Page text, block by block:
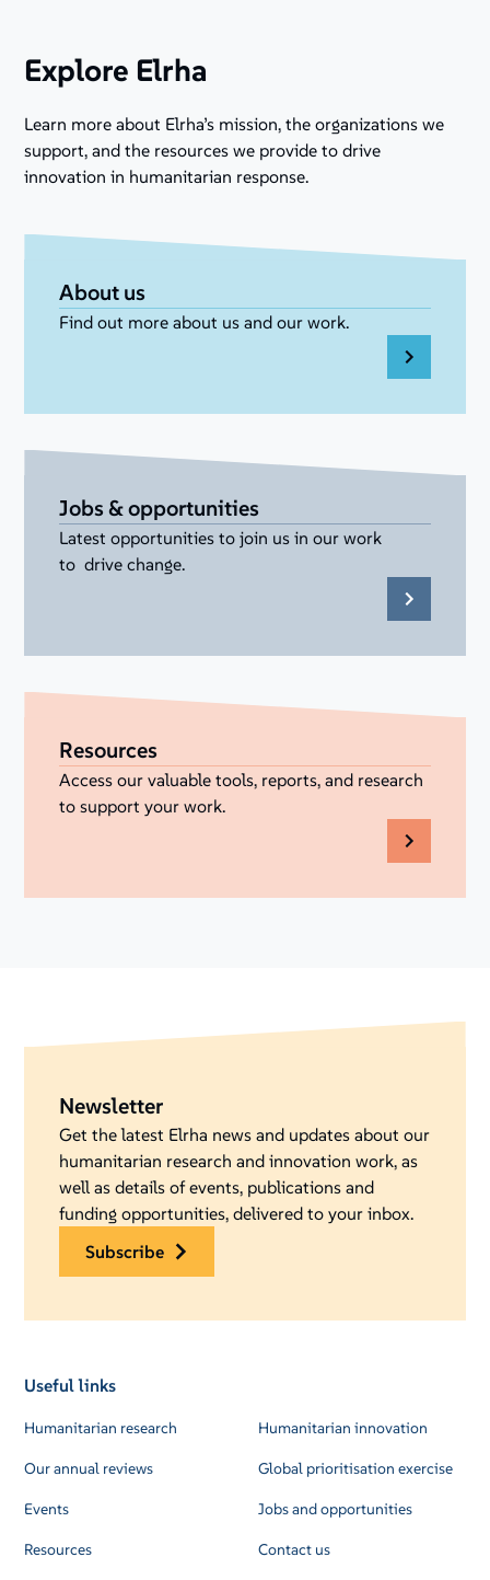
Explore Elrha
Learn more about Elrha’s mission, the organizations we
support, and the resources we provide to drive
innovation in humanitarian response.
About us
Find out more about us and our work.
Jobs & opportunities
Latest opportunities to join us in our work
to drive change.
Resources
Access our valuable tools, reports, and research
to support your work.
Newsletter
Get the latest Elrha news and updates about our
humanitarian research and innovation work, as
well as details of events, publications and
funding opportunities, delivered to your inbox.
subscribe
Useful links
Humanitarian research
Our annual reviews
Events
Resources
Humanitarian innovation
Global prioritisation exercise
Jobs and opportunities
Contact us